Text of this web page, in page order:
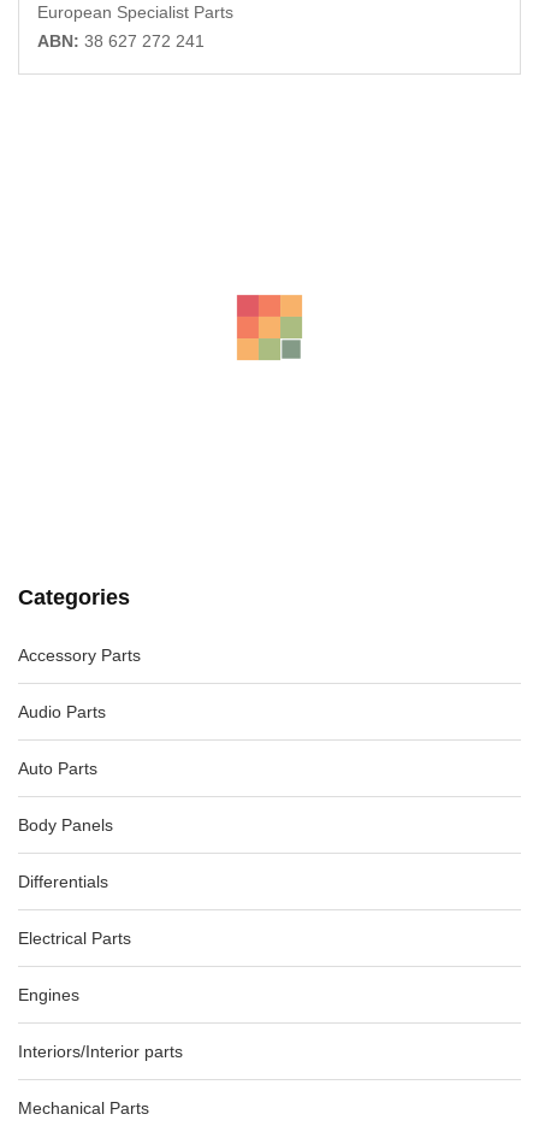
Categories
Accessory Parts
Audio Parts
Auto Parts
Body Panels
Differentials
Electrical Parts
Engines
Interiors/Interior parts
Mechanical Parts
European Specialist Parts
ABN: 38 627 272 241